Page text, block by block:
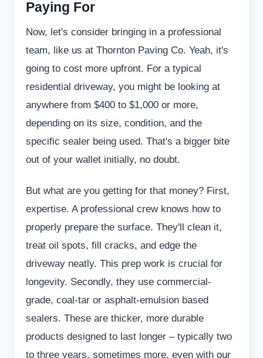
Paying For
Now, let's consider bringing in a professional
team, like us at Thornton Paving Co. Yeah, it's
going to cost more upfront. For a typical
residential driveway, you might be looking at
anywhere from $400 to $1,000 or more,
depending on its size, condition, and the
specific sealer being used. That's a bigger bite
out of your wallet initially, no doubt.
But what are you getting for that money? First,
expertise. A professional crew knows how to
properly prepare the surface. They'll clean it,
treat oil spots, fill cracks, and edge the
driveway neatly. This prep work is crucial for
longevity. Secondly, they use commercial-
grade, coal-tar or asphalt-emulsion based
sealers. These are thicker, more durable
products designed to last longer – typically two
to three years, sometimes more, even with our